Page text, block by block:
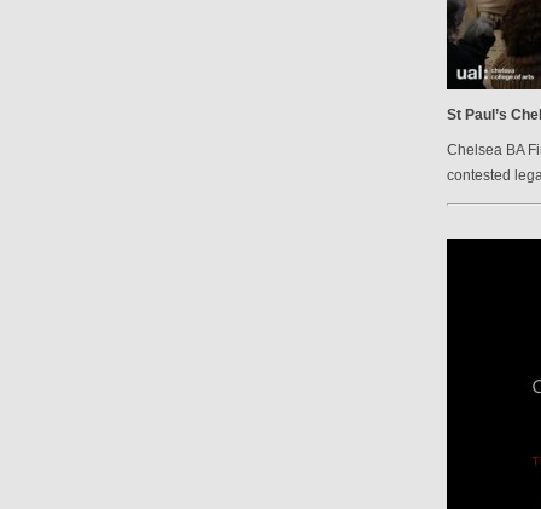
St Paul’s
Chelsea BA
contested